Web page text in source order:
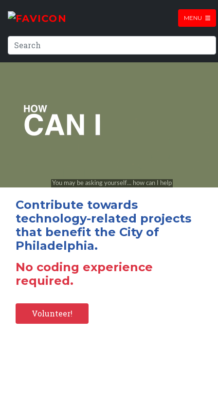
MENU
Contribute towards
technology-related projects
that benefit the City of
Philadelphia.
No coding experience
required.
Volunteer!